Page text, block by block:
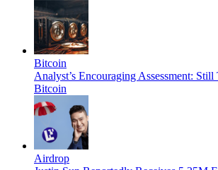
Bitcoin
Analyst’s Encouraging Assessment:
Bitcoin
Airdrop